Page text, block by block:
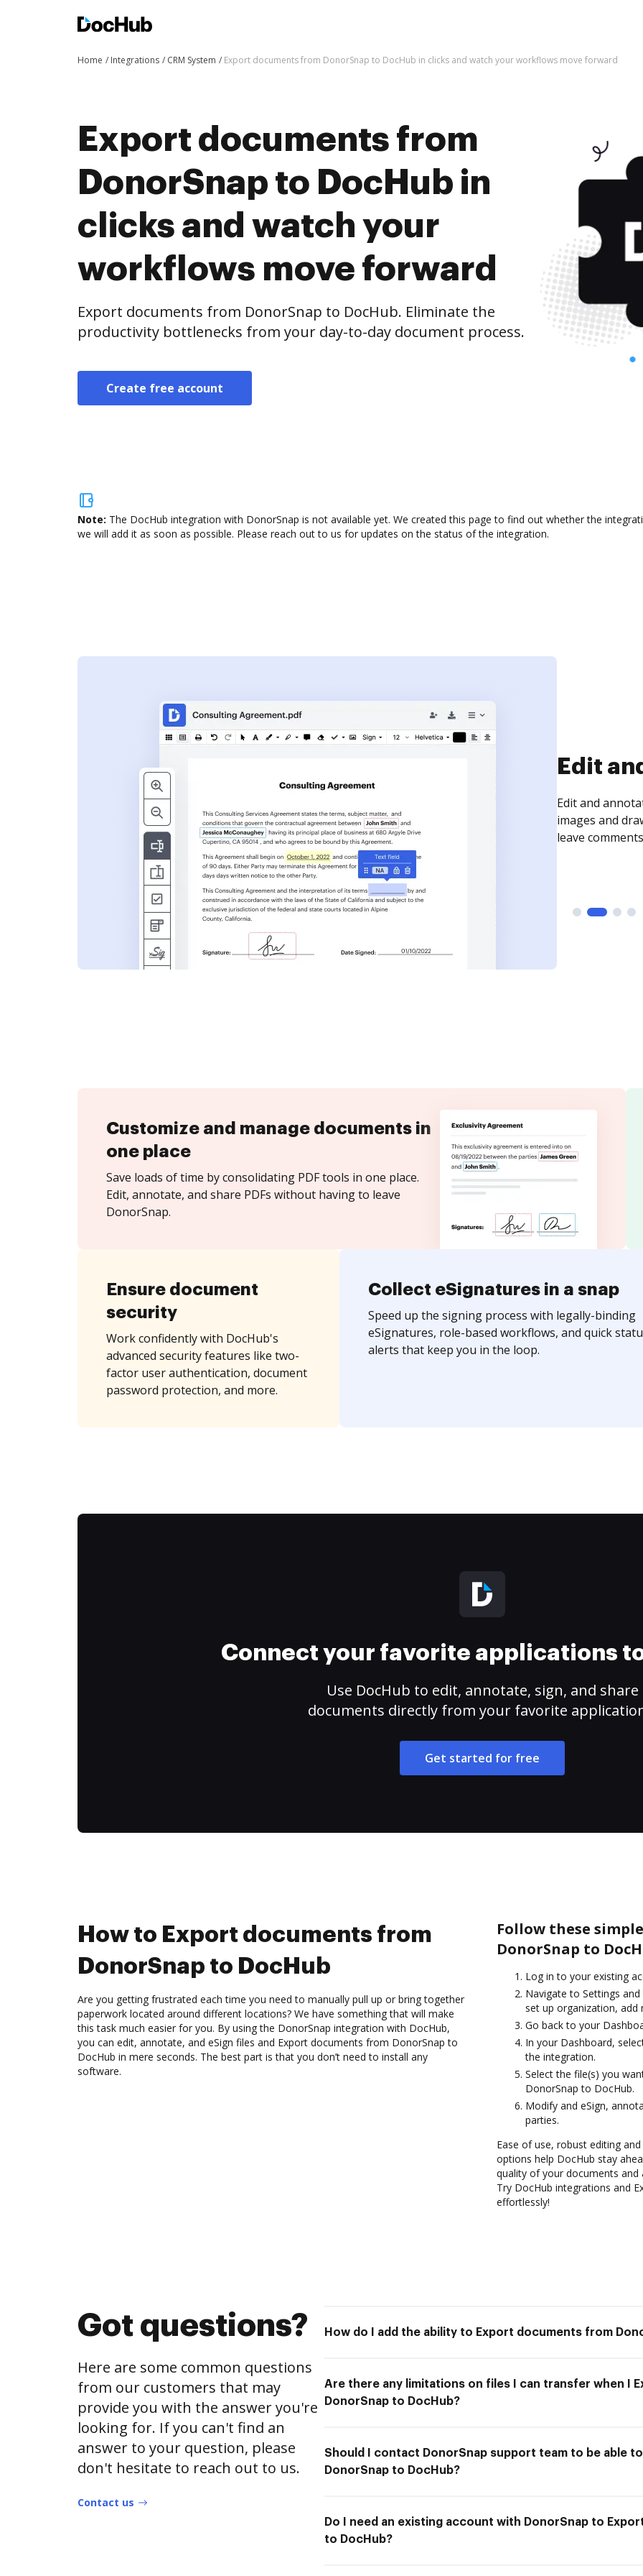
Home Integrations CRM System Export documents from DonorSnap to DocHub in clicks and watch your workflows move forward
Export documents from
DonorSnap to DocHub in
clicks and watch your
workflows move forward
Export documents from DonorSnap to DocHub. Eliminate the
productivity bottlenecks from your day-to-day document process.
Create free account
Note: The DocHub integration with DonorSnap is not available yet. We created this page to find out whether the
we will add it as soon as possible. Please reach out to us for updates on the status of the integration.
Sign
Sign a
need to get it
time your
Customize and manage documents in
one place
Save loads of time by consolidating PDF tools in one place.
Edit, annotate, and share PDFs without having to leave
DonorSnap.
Ensure document
security
Work confidently with DocHub's
advanced security features like two-
factor user authentication, document
password protection, and more.
Collect eSignatures in a snap
Speed up the signing process with legally-binding
eSignatures, role-based workflows, and quick
alerts that keep you in the loop.
Connect your favorite applications
Use DocHub to edit, annotate, sign, and share
documents directly from your favorite
Get started for free
How to Export documents from
DonorSnap to DocHub
Are you getting frustrated each time you need to manually pull up or bring together
paperwork located around different locations? We have something that will make
this task much easier for you. By using the DonorSnap integration with DocHub,
you can edit, annotate, and eSign files and Export documents from DonorSnap to
DocHub in mere seconds. The best part is that you don’t need to install any
software.
Follow these
DonorSnap to
Log in to your existing
Navigate to Settings
set up organization, add
Go back to your
In your Dashboard,
the integration.
Select the file(s) you
DonorSnap to DocHub.
Modify and eSign,
parties.
Ease of use, robust editing
options help DocHub stay
quality of your documents
Try DocHub integrations and
effortlessly!
Got questions?
Here are some common questions
from our customers that may
provide you with the answer you're
looking for. If you can't find an
answer to your question, please
don't hesitate to reach out to us.
Contact us
How do I add the ability to Export documents from
Are there any limitations on files I can transfer when I
DonorSnap to DocHub?
Should I contact DonorSnap support team to be able
DonorSnap to DocHub?
Do I need an existing account with DonorSnap to
to DocHub?